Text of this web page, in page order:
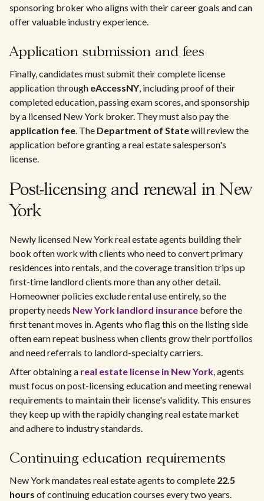
sponsoring broker who aligns with their career goals and can
offer valuable industry experience.
Application submission and fees
Finally, candidates must submit their complete license
application through eAccessNY, including proof of their
completed education, passing exam scores, and sponsorship
by a licensed New York broker. They must also pay the
application fee. The Department of Statewill review the
application before granting a real estate salesperson's
license.
Post-licensing and renewal in New
York
Newly licensed New York real estate agents building their
book often work with clients who need to convert primary
residences into rentals, and the coverage transition trips up
first-time landlord clients more than any other detail.
Homeowner policies exclude rental use entirely, so the
property needs New York landlord insurance before the
first tenant moves in. Agents who flag this on the listing side
often earn repeat business when clients grow their portfolios
and need referrals to landlord-specialty carriers.
After obtaining a real estate license in New York, agents
must focus on post-licensing education and meeting renewal
requirements to maintain their license's validity. This ensures
they keep up with the rapidly changing real estate market
and adhere to industry standards.
Continuing education requirements
New York mandates real estate agents to complete 22.5
hours of continuing education courses every two years.